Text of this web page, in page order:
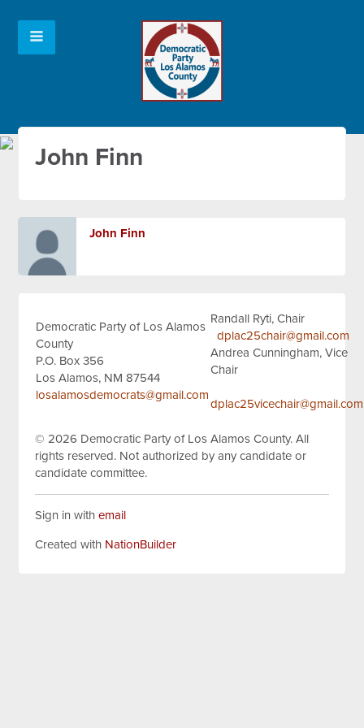
John Finn
John Finn
Democratic Party of Los Alamos
County
P.O. Box 356
Los Alamos, NM 87544
losalamosdemocrats@gmail.com
Randall Ryti, Chair
dplac25chair@gmail.com
Andrea Cunningham, Vice
Chair
dplac25vicechair@gmail.com
© 2026 Democratic Party of Los Alamos County.All
rights reserved. Not authorized by any candidate or
candidate committee.
Sign in withemail
Created with NationBuilder